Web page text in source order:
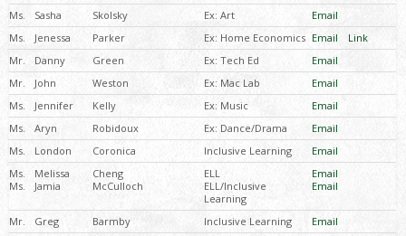
Ms.
Sasha Skolsky Ex: Art
Email
Ms.
Jenessa Parker Ex: Home Economics Email
Link
Mr.
Danny Green Ex: Tech Ed
Email
Mr.
John Weston Ex: Mac Lab
Email
Ms.
Jennifer Kelly Ex: Music
Email
Ms.
Aryn Robidoux Ex: Dance/Drama
Email
Ms.
London Coronica Inclusive Learning
Email
Ms.
Ms.
Melissa
Jamia
Cheng
McCulloch
ELL
ELL/Inclusive
Learning
Email
Email
Mr. Greg Barmby Inclusive Learning
Email